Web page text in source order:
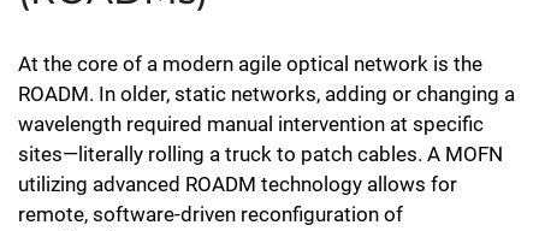
At the core of a modern agile optical network is the
ROADM. In older, static networks, adding or changing a
wavelength required manual intervention at specific
sites—literally rolling a truck to patch cables. A MOFN
utilizing advanced ROADM technology allows for
remote, software-driven reconfiguration of